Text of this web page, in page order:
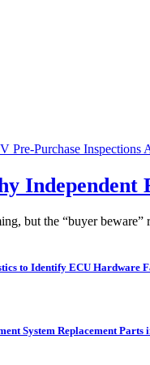
but the “buyer
to Identify ECU Hardware
System Replacement Parts